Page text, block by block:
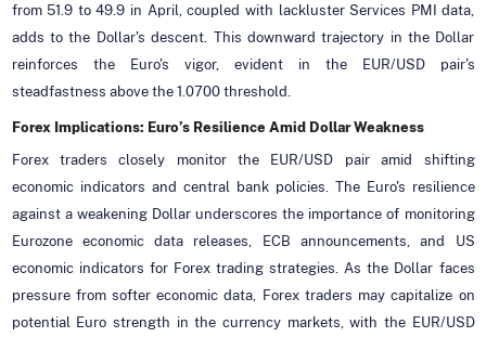
from 51.9 to 49.9 in April, coupled with lackluster Services PMI data,
adds to the Dollar's descent. This downward trajectory in the Dollar
reinforces the Euro's vigor, evident in the EUR/USD pair's
steadfastness above the 1.0700 threshold.
Forex Implications: Euro’s Resilience Amid Dollar Weakness
Forex traders closely monitor the EUR/USD pair amid shifting
economic indicators and central bank policies. The Euro's resilience
against a weakening Dollar underscores the importance of monitoring
Eurozone economic data releases, ECB announcements, and US
economic indicators for Forex trading strategies. As the Dollar faces
pressure from softer economic data, Forex traders may capitalize on
potential Euro strength in the currency markets, with the EUR/USD